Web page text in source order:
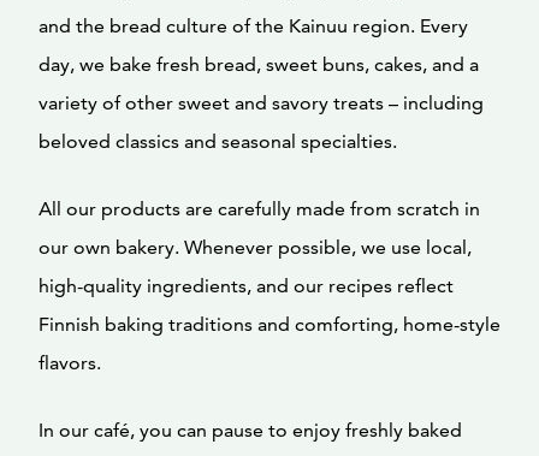
and the bread culture of the Kainuu region. Every
day, we bake fresh bread, sweet buns, cakes, and a
variety of other sweet and savory treats – including
beloved classics and seasonal specialties.
All our products are carefully made from scratch in
our own bakery. Whenever possible, we use local,
high-quality ingredients, and our recipes reflect
Finnish baking traditions and comforting, home-style
flavors.
In our café, you can pause to enjoy freshly baked